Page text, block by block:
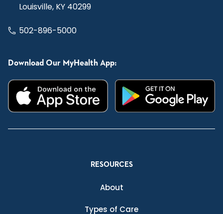
Louisville, KY 40299
502-896-5000
Download Our MyHealth App:
RESOURCES
About
Types of Care